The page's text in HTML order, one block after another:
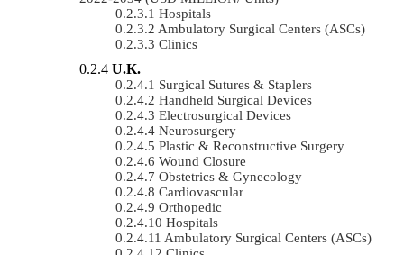
Hospitals
Ambulatory Surgical Centers (ASCs)
Clinics
U.K.
Surgical Sutures & Staplers
Handheld Surgical Devices
Electrosurgical Devices
Neurosurgery
Plastic & Reconstructive Surgery
Wound Closure
Obstetrics & Gynecology
Cardiovascular
Orthopedic
Hospitals
Ambulatory Surgical Centers (ASCs)